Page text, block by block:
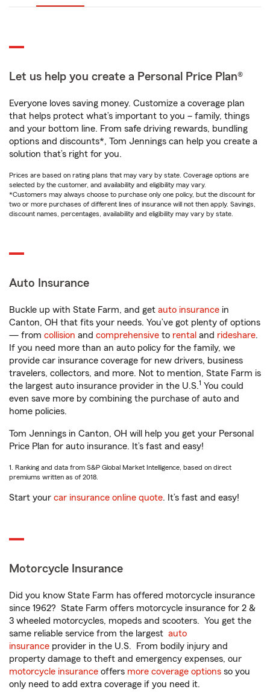
Let us help you create a Personal Price Plan®
Everyone loves saving money. Customize a coverage plan
that helps protect what’s important to you – family, things
and your bottom line. From safe driving rewards, bundling
options and discounts*, Tom Jennings can help you create a
solution that’s right for you.
Prices are based on rating plans that may vary by state. Coverage options are
selected by the customer, and availability and eligibility may vary.
*Customers may always choose to purchase only one policy, but the discount for
two or more purchases of different lines of insurance will not then apply. Savings,
discount names, percentages, availability and eligibility may vary by state.
Auto Insurance
Buckle up with State Farm, and get auto insurance in
Canton, OH that fits your needs. You’ve got plenty of options
— from collision and comprehensive to rental and rideshare.
If you need more than an auto policy for the family, we
provide car insurance coverage for new drivers, business
travelers, collectors, and more. Not to mention, State Farm is
the largest auto insurance provider in the U.S.1 You could
even save more by combining the purchase of auto and
home policies.
Tom Jennings in Canton, OH will help you get your Personal
Price Plan for auto insurance. It’s fast and easy!
1. Ranking and data from S&P Global Market Intelligence, based on direct
premiums written as of 2018.
Start your car insurance online quote. It’s fast and easy!
Motorcycle Insurance
Did you know State Farm has offered motorcycle insurance
since 1962? State Farm offers motorcycle insurance for 2 &
3 wheeled motorcycles, mopeds and scooters. You get the
same reliable service from the largest auto
insurance provider in the U.S. From bodily injury and
property damage to theft and emergency expenses, our
motorcycle insurance offers more coverage options so you
only need to add extra coverage if you need it.